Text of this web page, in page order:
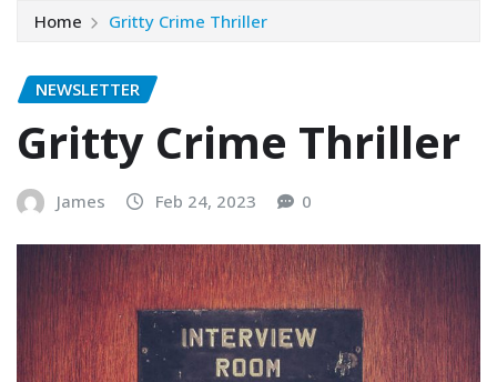
Home Gritty Crime Thriller
NEWSLETTER
Gritty Crime Thriller
James Feb 24, 2023 0